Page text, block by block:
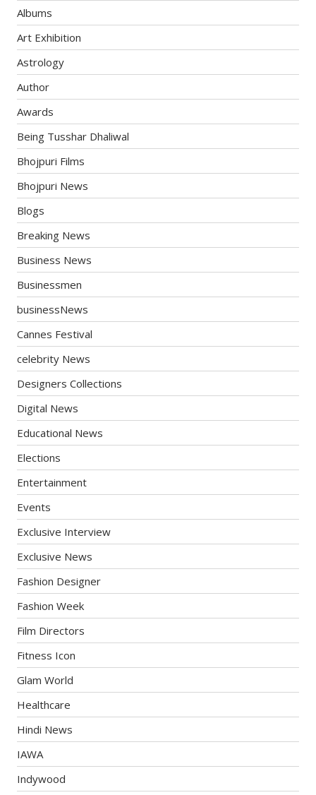
Albums
Art Exhibition
Astrology
Author
Awards
Being Tusshar Dhaliwal
Bhojpuri Films
Bhojpuri News
Blogs
Breaking News
Business News
Businessmen
businessNews
Cannes Festival
celebrity News
Designers Collections
Digital News
Educational News
Elections
Entertainment
Events
Exclusive Interview
Exclusive News
Fashion Designer
Fashion Week
Film Directors
Fitness Icon
Glam World
Healthcare
Hindi News
IAWA
Indywood